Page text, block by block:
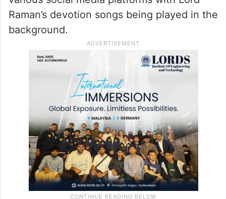
various social media platforms with Lord
Raman’s devotion songs being played in the
background.